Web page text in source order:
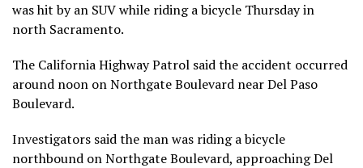
was hit by an SUV while riding a bicycle Thursday in
north Sacramento.
The California Highway Patrol said the accident occurred
around noon on Northgate Boulevard near Del Paso
Boulevard.
Investigators said the man was riding a bicycle
northbound on Northgate Boulevard, approaching Del